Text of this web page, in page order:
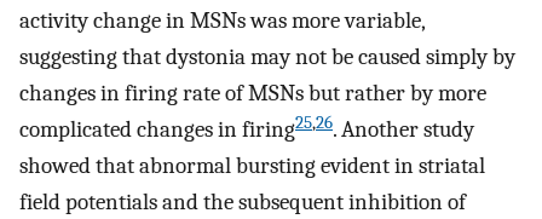
activity change in MSNs was more variable,
suggesting that dystonia may not be caused simply by
changes in firing rate of MSNs but rather by more
complicated changes in firing25,26. Another study
showed that abnormal bursting evident in striatal
field potentials and the subsequent inhibition of